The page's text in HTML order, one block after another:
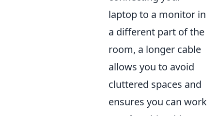
laptop to a monitor in
a different part of the
room, a longer cable
allows you to avoid
cluttered spaces and
ensures you can work